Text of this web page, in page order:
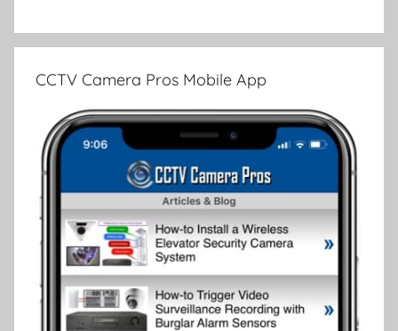
CCTV Camera Pros Mobile App